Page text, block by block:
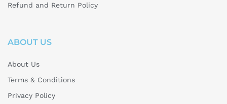
Refund and Return Policy
ABOUT US
About Us
Terms & Conditions
Privacy Policy